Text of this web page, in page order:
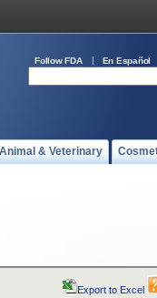
Follow FDA En Español
Animal & Veterinary
Export to Excel